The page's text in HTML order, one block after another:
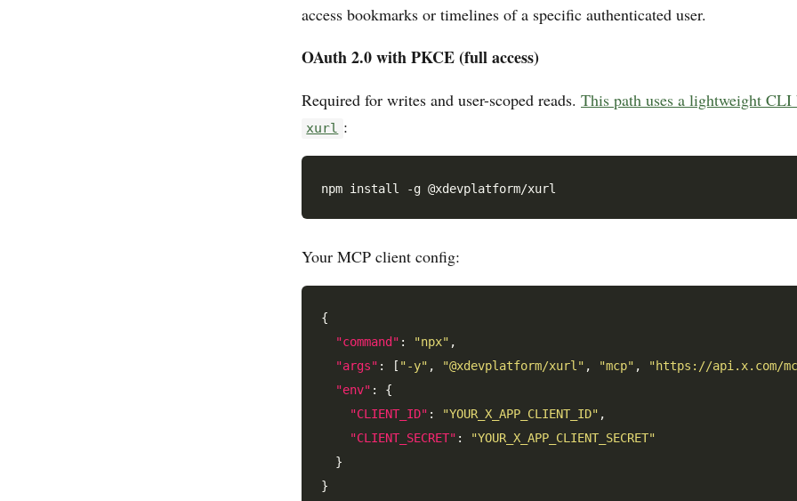
access bookmarks or timelines of a specific authenticated user.
OAuth 2.0 with PKCE (full access)
Required for writes and user-scoped reads. This path uses a lightweight CLI
xurl :
Your MCP client config:
{
"command" : "npx" ,
"args" : [ "-y" , "@xdevplatform/xurl" , "mcp" , "https://api.x.com/
"env" : {
"CLIENT_ID" : "YOUR_X_APP_CLIENT_ID" ,
"CLIENT_SECRET" :
"YOUR_X_APP_CLIENT_SECRET"
  }